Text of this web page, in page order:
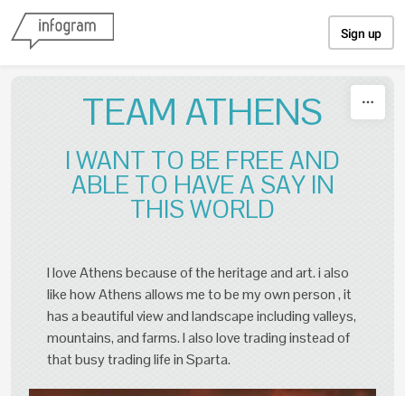
Sign up
TEAM ATHENS
I WANT TO BE FREE AND
ABLE TO HAVE A SAY IN
THIS WORLD
I love Athens because of the heritage and art. i also
like how Athens allows me to be my own person , it
has a beautiful view and landscape including valleys,
mountains, and farms. I also love trading instead of
that busy trading life in Sparta.